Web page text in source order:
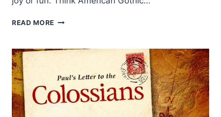
READ MORE THE
OF
AND
CONTRIBUTIONS
OF